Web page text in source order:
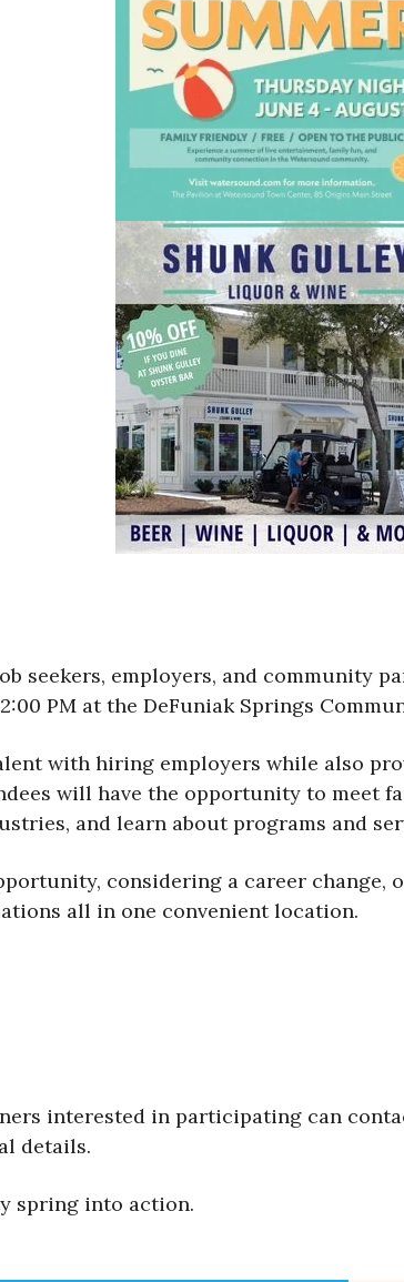
seekers, employers, and community
PM at the DeFuniak Springs
with hiring employers while also
will have the opportunity to meet
and learn about programs and
considering a career change,
all in one convenient location.
interested in participating can
details.
spring into action.